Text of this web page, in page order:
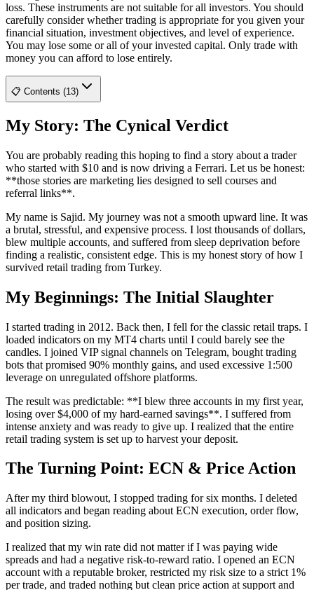
loss. These instruments are not suitable for all investors. You should
carefully consider whether trading is appropriate for you given your
financial situation, investment objectives, and level of experience.
You may lose some or all of your invested capital. Only trade with
money you can afford to lose entirely.
📋 Contents (13)
My Story: The Cynical Verdict
You are probably reading this hoping to find a story about a trader
who started with $10 and is now driving a Ferrari. Let us be honest:
**those stories are marketing lies designed to sell courses and
referral links**.
My name is Sajid. My journey was not a smooth upward line. It was
a brutal, stressful, and expensive process. I lost thousands of dollars,
blew multiple accounts, and suffered from sleep deprivation before
finding a realistic, consistent edge. This is my honest story of how I
survived retail trading from Turkey.
My Beginnings: The Initial Slaughter
I started trading in 2012. Back then, I fell for the classic retail traps. I
loaded indicators on my MT4 charts until I could barely see the
candles. I joined VIP signal channels on Telegram, bought trading
bots that promised 90% monthly gains, and used excessive 1:500
leverage on unregulated offshore platforms.
The result was predictable: **I blew three accounts in my first year,
losing over $4,000 of my hard-earned savings**. I suffered from
intense anxiety and was ready to give up. I realized that the entire
retail trading system is set up to harvest your deposit.
The Turning Point: ECN & Price Action
After my third blowout, I stopped trading for six months. I deleted
all indicators and began reading about ECN execution, order flow,
and position sizing.
I realized that my win rate did not matter if I was paying wide
spreads and had a negative risk-to-reward ratio. I opened an ECN
account with a reputable broker, restricted my risk size to a strict 1%
per trade, and traded nothing but clean price action at support and